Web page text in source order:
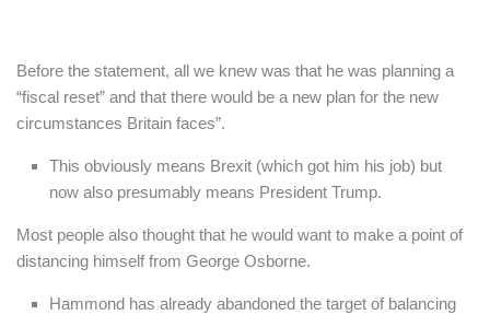
Before the statement, all we knew was that he was planning a
“fiscal reset” and that there would be a new plan for the new
circumstances Britain faces”.
This obviously means Brexit (which got him his job) but
now also presumably means President Trump.
Most people also thought that he would want to make a point of
distancing himself from George Osborne.
Hammond has already abandoned the target of balancing